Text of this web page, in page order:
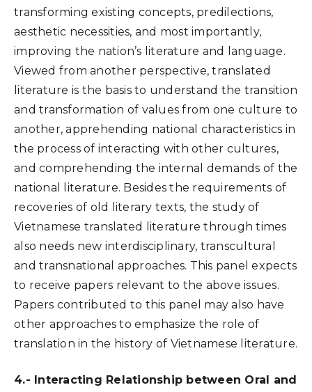
transforming existing concepts, predilections,
aesthetic necessities, and most importantly,
improving the nation’s literature and language.
Viewed from another perspective, translated
literature is the basis to understand the transition
and transformation of values from one culture to
another, apprehending national characteristics in
the process of interacting with other cultures,
and comprehending the internal demands of the
national literature. Besides the requirements of
recoveries of old literary texts, the study of
Vietnamese translated literature through times
also needs new interdisciplinary, transcultural
and transnational approaches. This panel expects
to receive papers relevant to the above issues.
Papers contributed to this panel may also have
other approaches to emphasize the role of
translation in the history of Vietnamese literature.
4.- Interacting Relationship between Oral and